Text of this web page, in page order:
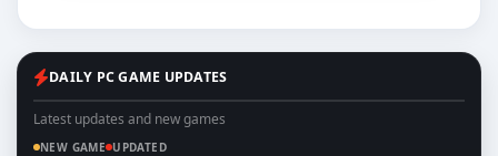
DAILY PC GAME UPDATES
Latest updates and new games
NEW GAME UPDATED